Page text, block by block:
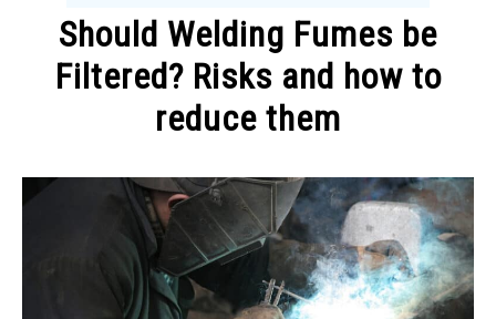
WELDING 101
EQUIPMENT WE USE
Should Welding Fumes be
Filtered? Risks and how to
reduce them
David